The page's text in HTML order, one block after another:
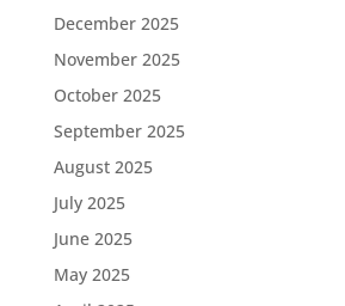
December 2025
November 2025
October 2025
September 2025
August 2025
July 2025
June 2025
May 2025